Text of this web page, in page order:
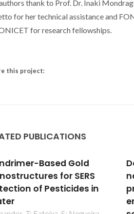
thank to Prof. Dr. Inaki
for her technical assistance and
for research fellowships.
this project:
PUBLICATIONS
stabilized
for inkjet
of surface-
Raman